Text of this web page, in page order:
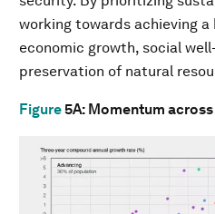
working towards achieving
economic growth, social
preservation of natural
Figure5A: Momentum